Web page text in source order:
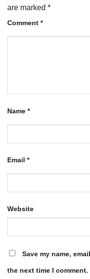
are marked *
Comment *
Name *
Email *
Website
Save my name,
the next time I comment.